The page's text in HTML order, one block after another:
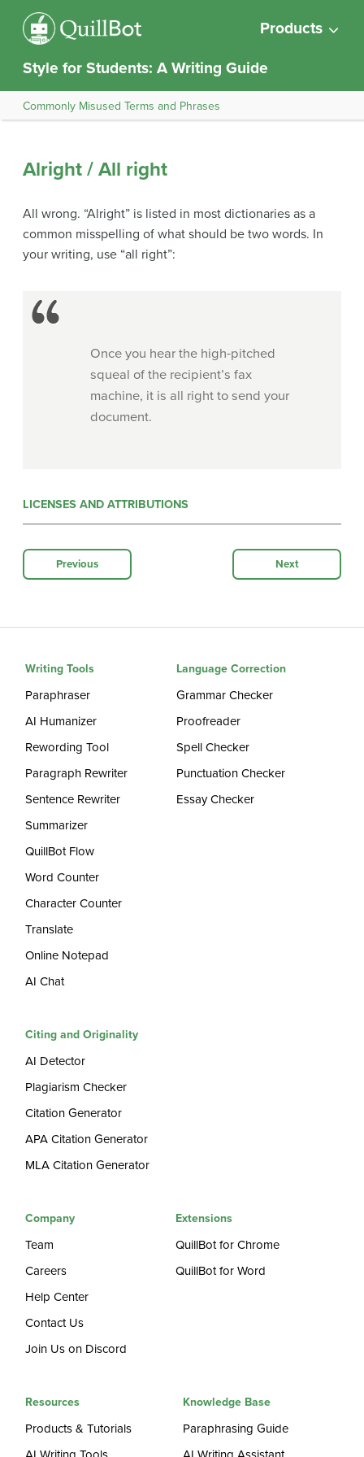
Products
Style for Students: A Writing Guide
Commonly Misused Terms and Phrases
Alright / All right
All wrong. “Alright” is listed in most dictionaries as a
common misspelling of what should be two words. In
your writing, use “all right”:
Once you hear the high-pitched
squeal of the recipient’s fax
machine, it is all right to send your
document.
LICENSES AND ATTRIBUTIONS
Previous Next
Writing Tools
Paraphraser
AI Humanizer
Rewording Tool
Paragraph Rewriter
Sentence Rewriter
Summarizer
QuillBot Flow
Word Counter
Character Counter
Translate
Online Notepad
AI Chat
Language Correction
Grammar Checker
Proofreader
Spell Checker
Punctuation Checker
Essay Checker
Citing and Originality
AI Detector
Plagiarism Checker
Citation Generator
APA Citation Generator
MLA Citation Generator
Company
Team
Careers
Help Center
Contact Us
Join Us on Discord
Extensions
QuillBot for Chrome
QuillBot for Word
Resources
Products & Tutorials
Knowledge Base
Paraphrasing Guide